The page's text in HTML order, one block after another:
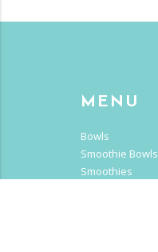
MENU
Bowls
Smoothie Bowls
Smoothies